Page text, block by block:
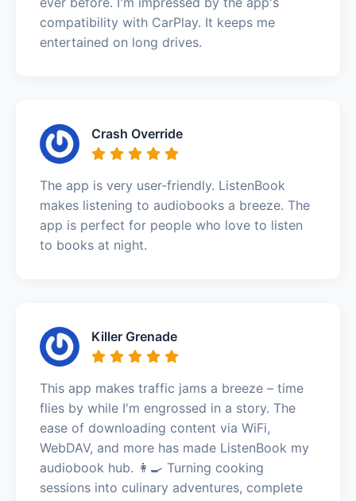
compatibility with CarPlay. It keeps me
entertained on long drives.
Crash Override
The app is very user-friendly. ListenBook
makes listening to audiobooks a breeze. The
app is perfect for people who love to listen
to books at night.
Killer Grenade
This app makes traffic jams a breeze – time
flies by while I'm engrossed in a story. The
ease of downloading content via WiFi,
WebDAV, and more has made ListenBook my
audiobook hub. 👩‍🍳 Turning cooking
sessions into culinary adventures, complete